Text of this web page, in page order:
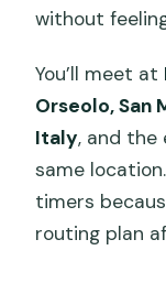
without
You’ll meet at
Orseolo, San
Italy, and the
same
timers
routing plan